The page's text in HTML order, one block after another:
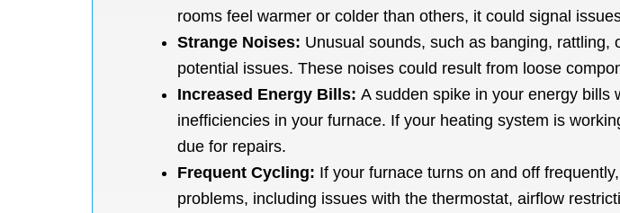
rooms feel warmer or colder than others, it could signal
Strange Noises: Unusual sounds, such as banging,
potential issues. These noises could result from loose
Increased Energy Bills: A sudden spike in your energy bills
inefficiencies in your furnace. If your heating system is
due for repairs.
Frequent Cycling: If your furnace turns on and off
problems, including issues with the thermostat, airflow